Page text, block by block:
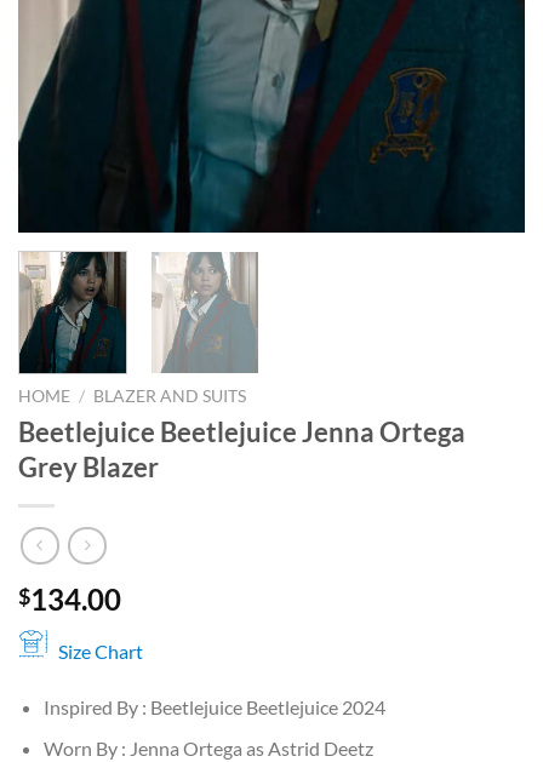
HOME / BLAZER AND SUITS
Beetlejuice Beetlejuice Jenna Ortega
Grey Blazer
$134.00
Size Chart
Inspired By : Beetlejuice Beetlejuice 2024
Worn By : Jenna Ortega as Astrid Deetz